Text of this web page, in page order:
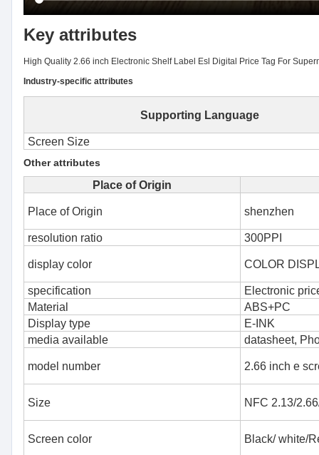
Key attributes
High Quality 2.66 inch Electronic Shelf Label Esl Digital Price Tag For
Industry-specific attributes
Supporting Language
Screen Size
Other attributes
Place of Origin
Place of Origin shenzhen
resolution ratio 300PPI
display color COLOR
specification
Electronic
Material
ABS+PC
Display type
E-INK
media available
datasheet,
model number 2.66 inch e
Size NFC 2.13/
Screen color Black/ white/